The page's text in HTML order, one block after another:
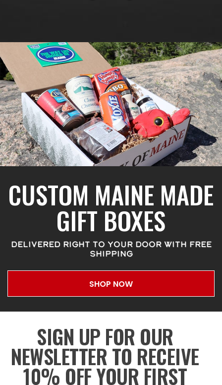
CUSTOM MAINE MADE
GIFT BOXES
DELIVERED RIGHT TO YOUR DOOR WITH FREE
SHIPPING
SHOP NOW
SIGN UP FOR OUR
NEWSLETTER TO RECEIVE
10% OFF YOUR FIRST